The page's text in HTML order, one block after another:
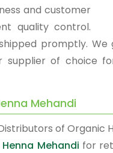
and customer
quality control.
promptly.
supplier of choice
Mehandi
of Organic
Mehandi for